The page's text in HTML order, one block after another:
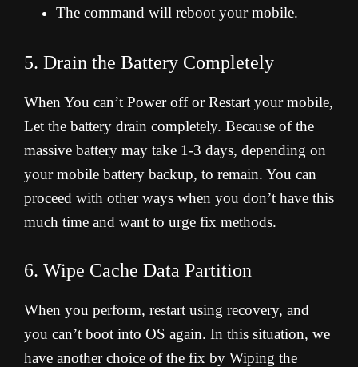
The command will reboot your mobile.
5. Drain the Battery Completely
When You can’t Power off or Restart your mobile,
Let the battery drain completely. Because of the
massive battery may take 1-3 days, depending on
your mobile battery backup, to remain. You can
proceed with other ways when you don’t have this
much time and want to urge fix methods.
6. Wipe Cache Data Partition
When you perform, restart using recovery, and
you can’t boot into OS again. In this situation, we
have another choice of the fix by Wiping the